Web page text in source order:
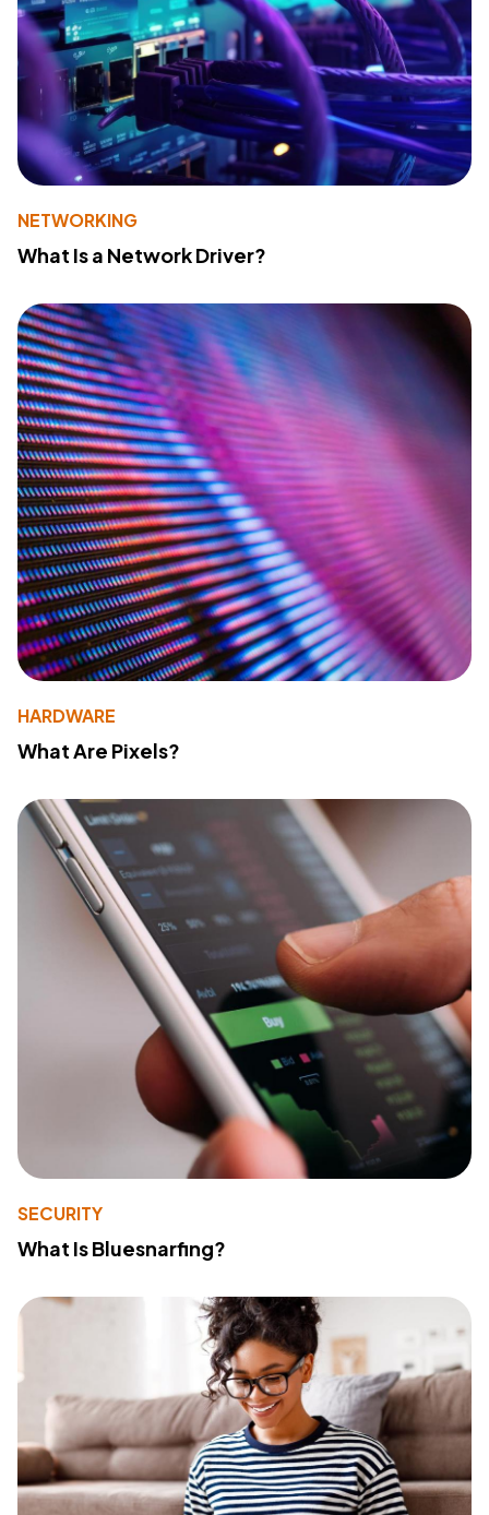
NETWORKING
What Is a Network Driver?
HARDWARE
What Are Pixels?
SECURITY
What Is Bluesnarfing?